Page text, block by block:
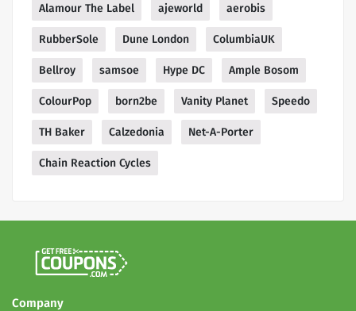
Alamour The Label ajeworld aerobis
RubberSole Dune London ColumbiaUK
Bellroy samsoe Hype DC Ample Bosom
ColourPop born2be Vanity Planet Speedo
TH Baker Calzedonia Net-A-Porter
Chain Reaction Cycles
Company